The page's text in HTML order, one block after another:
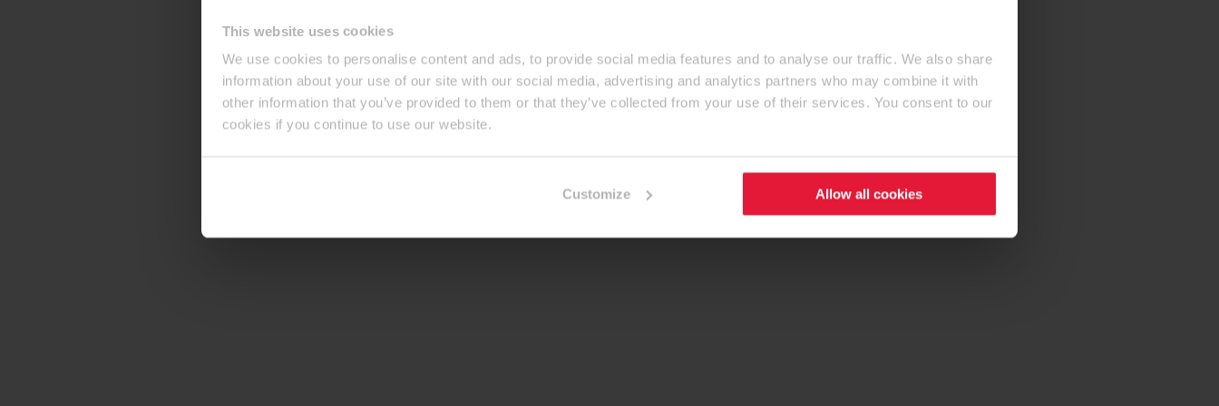
This website uses cookies
We use cookies to personalise content and ads, to provide social media features and to analyse our traffic. We also share
information about your use of our site with our social media, advertising and analytics partners who may combine it with
other information that you’ve provided to them or that they’ve collected from your use of their services. You consent to our
cookies if you continue to use our website.
Customize Allow all cookies